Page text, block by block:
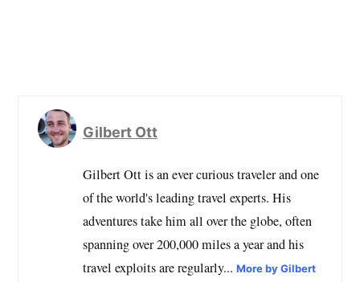
Gilbert Ott
Gilbert Ott is an ever curious traveler and one
of the world's leading travel experts. His
adventures take him all over the globe, often
spanning over 200,000 miles a year and his
travel exploits are regularly...More by Gilbert